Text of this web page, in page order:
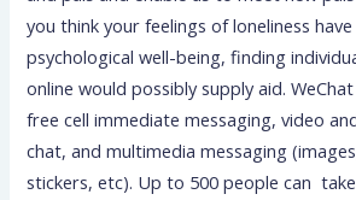
you think your feelings of loneliness
psychological well-being, finding
online would possibly supply aid.
free cell immediate messaging, video
chat, and multimedia messaging
stickers, etc). Up to 500 people can